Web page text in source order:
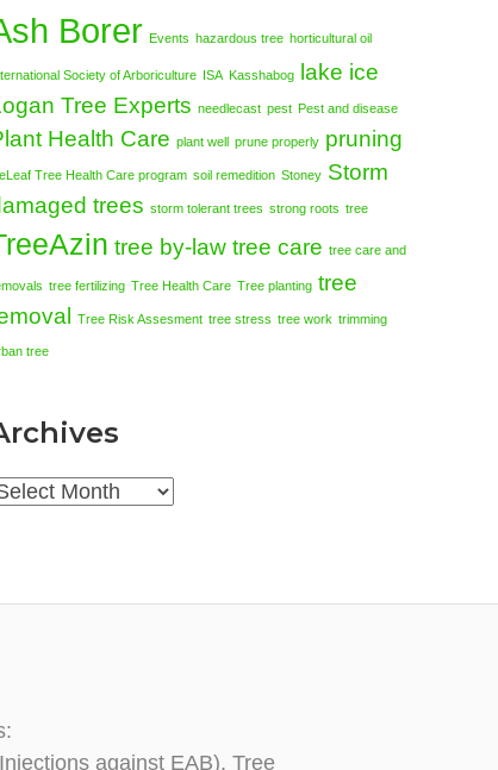
Borer Events hazardous tree horticultural oil
Society of Arboriculture ISA Kasshabog
lake ice
Tree Experts needlecast pest Pest and disease
Health Care plant well prune properly pruning
Tree Health Care program soil remedition Stoney Storm
trees storm tolerant trees strong roots tree
tree by-law tree care tree care and
tree fertilizing Tree Health Care Tree planting tree
Tree Risk Assesment tree stress tree work trimming
tree
against EAB), Tree